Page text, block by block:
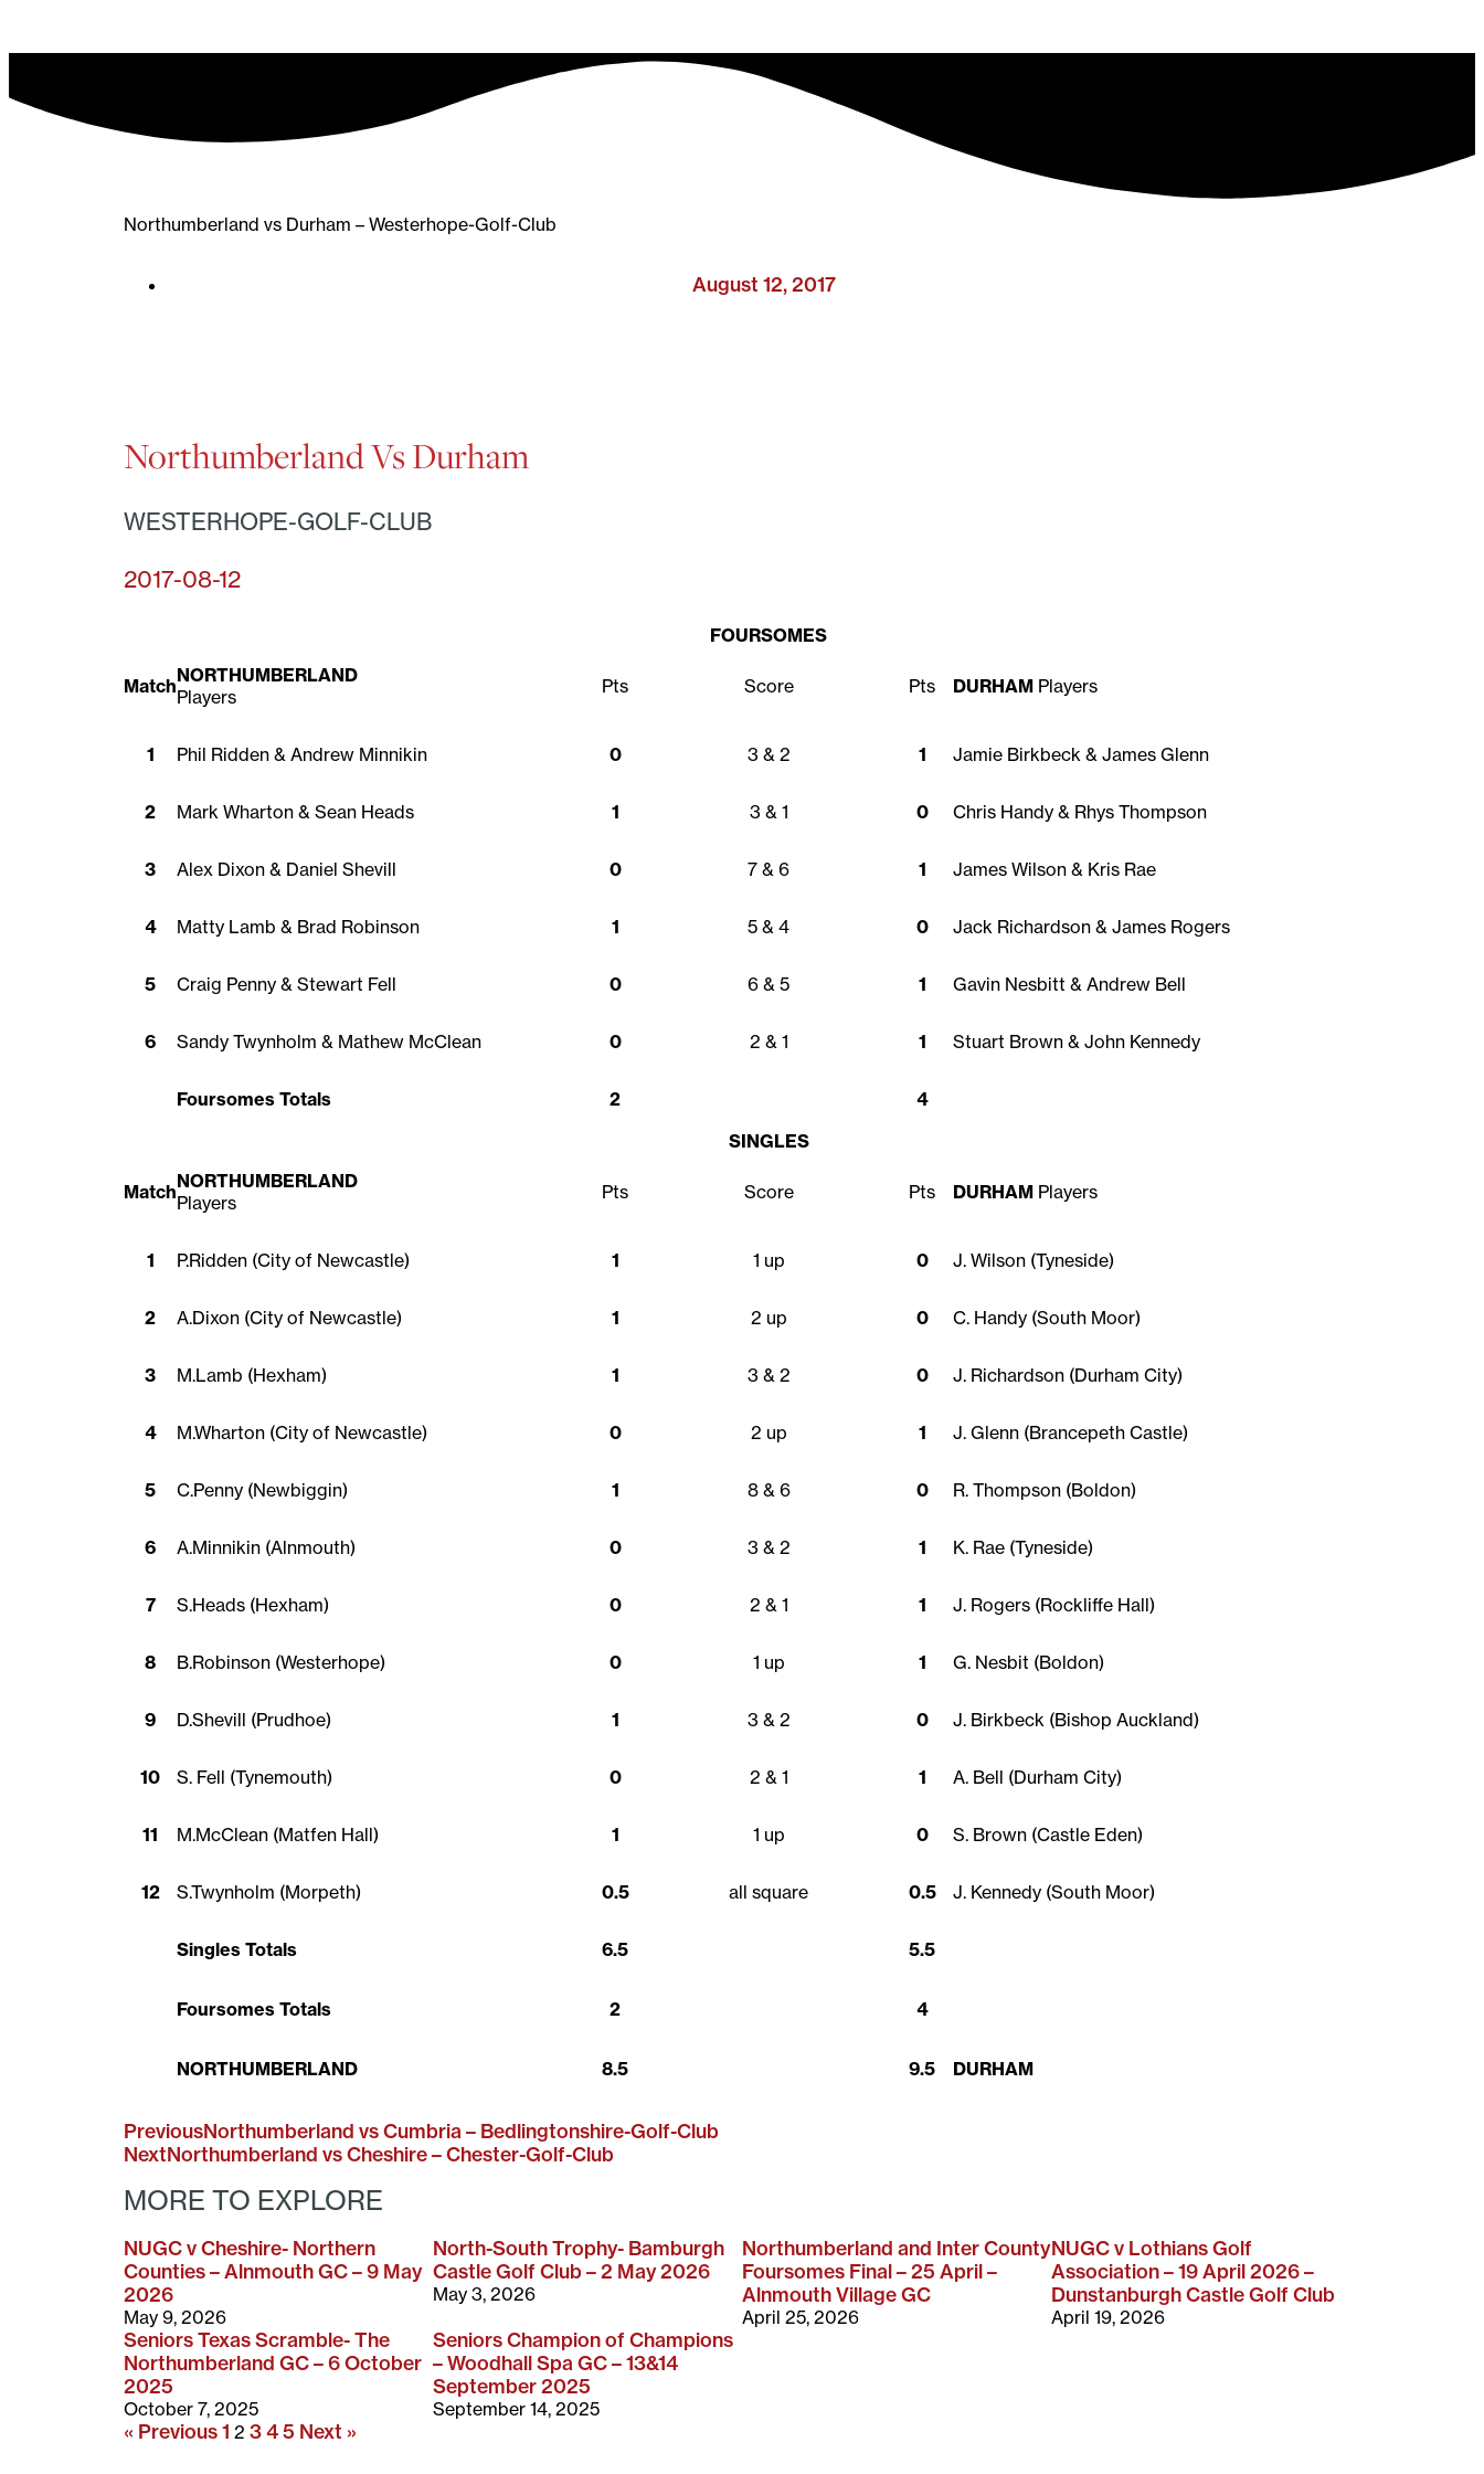
Northumberland vs Durham – Westerhope-Golf-Club
August 12, 2017
Northumberland Vs Durham
WESTERHOPE-GOLF-CLUB
2017-08-12
FOURSOMES
MatchNORTHUMBERLAND
Players
Pts Score Pts DURHAM Players
1 Phil Ridden & Andrew Minnikin 0 3 & 2 1 Jamie Birkbeck & James Glenn
2 Mark Wharton & Sean Heads 1 3 & 1 0 Chris Handy & Rhys Thompson
3 Alex Dixon & Daniel Shevill 0 7 & 6 1 James Wilson & Kris Rae
4 Matty Lamb & Brad Robinson 1 5 & 4 0 Jack Richardson & James Rogers
5 Craig Penny & Stewart Fell 0 6 & 5 1 Gavin Nesbitt & Andrew Bell
6 Sandy Twynholm & Mathew McClean 0 2 & 1 1 Stuart Brown & John Kennedy
Foursomes Totals 2
4
SINGLES
MatchNORTHUMBERLAND
Players
Pts Score Pts DURHAM Players
1 P.Ridden (City of Newcastle) 1 1 up 0 J. Wilson (Tyneside)
2 A.Dixon (City of Newcastle) 1 2 up 0 C. Handy (South Moor)
3 M.Lamb (Hexham) 1 3 & 2 0 J. Richardson (Durham City)
4 M.Wharton (City of Newcastle) 0 2 up 1 J. Glenn (Brancepeth Castle)
5 C.Penny (Newbiggin) 1 8 & 6 0 R. Thompson (Boldon)
6 A.Minnikin (Alnmouth) 0 3 & 2 1 K. Rae (Tyneside)
7 S.Heads (Hexham) 0 2 & 1 1 J. Rogers (Rockliffe Hall)
8 B.Robinson (Westerhope) 0 1 up 1 G. Nesbit (Boldon)
9 D.Shevill (Prudhoe) 1 3 & 2 0 J. Birkbeck (Bishop Auckland)
10 S. Fell (Tynemouth) 0 2 & 1 1 A. Bell (Durham City)
11 M.McClean (Matfen Hall) 1 1 up 0 S. Brown (Castle Eden)
12 S.Twynholm (Morpeth) 0.5 all square 0.5 J. Kennedy (South Moor)
Singles Totals 6.5 5.5
Foursomes Totals 2 4
NORTHUMBERLAND 8.5 9.5 DURHAM
PreviousNorthumberland vs Cumbria – Bedlingtonshire-Golf-Club
NextNorthumberland vs Cheshire – Chester-Golf-Club
MORE TO EXPLORE
NUGC v Cheshire- Northern
Counties – Alnmouth GC – 9 May
2026
May 9, 2026
North-South Trophy- Bamburgh
Castle Golf Club – 2 May 2026
May 3, 2026
Northumberland and Inter County
Foursomes Final – 25 April –
Alnmouth Village GC
April 25, 2026
NUGC v Lothians Golf
Association – 19 April 2026 –
Dunstanburgh Castle Golf Club
April 19, 2026
Seniors Texas Scramble- The
Northumberland GC – 6 October
2025
October 7, 2025
Seniors Champion of Champions
– Woodhall Spa GC – 13&14
September 2025
September 14, 2025
« Previous1 2 345 Next »